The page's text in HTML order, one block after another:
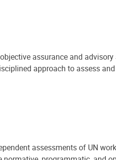
assurance and
approach to assess
assessments of UN